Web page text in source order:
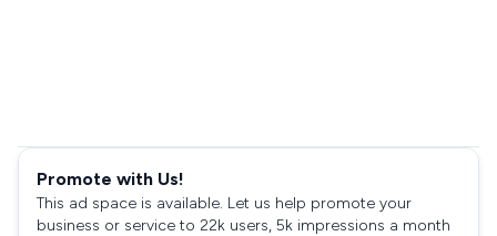
Promote with Us!
This ad space is available. Let us help promote your
business or service to 22k users, 5k impressions a month